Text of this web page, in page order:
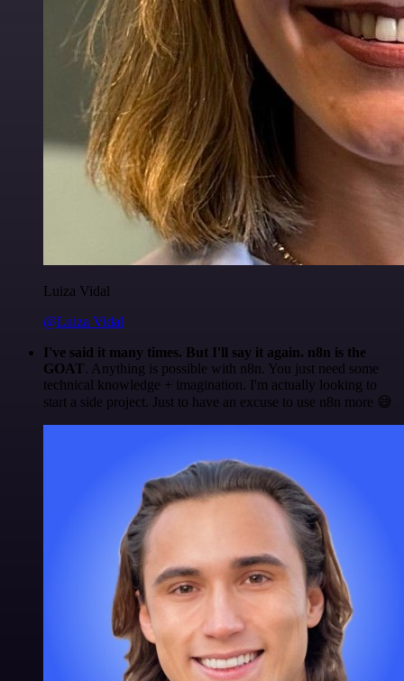
Luiza Vidal
@Luiza Vidal
I've said it many times. But I'll say it again. n8n is the
GOAT. Anything is possible with n8n. You just need some
technical knowledge + imagination. I'm actually looking to
start a side project. Just to have an excuse to use n8n more 😅